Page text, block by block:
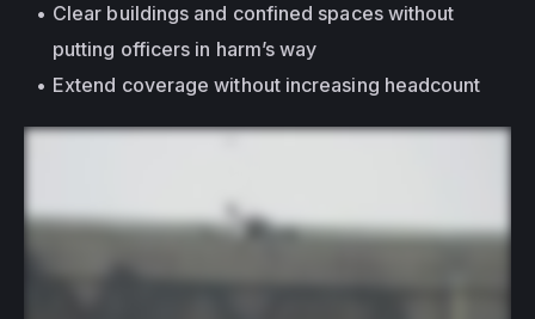
Clear buildings and confined spaces without
putting officers in harm’s way
Extend coverage without increasing headcount